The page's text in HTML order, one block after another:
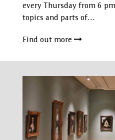
every Thursday from 6
topics and parts of…
Find out more